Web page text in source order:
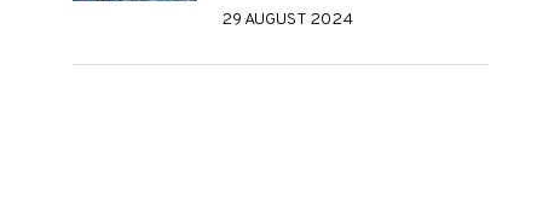
29 AUGUST 2024